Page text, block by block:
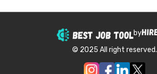
by
© 2025 All right reserved.